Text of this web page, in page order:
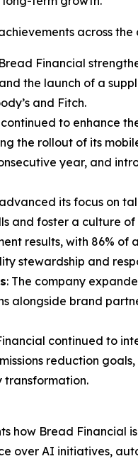
across
Financial
the launch of a
and Fitch.
continued to enhance
the rollout of its
year, and
its focus on
and foster a culture
results, with 86%
stewardship and
: The company
alongside brand
continued to
reduction
transformation.
how Bread
over AI initiatives,